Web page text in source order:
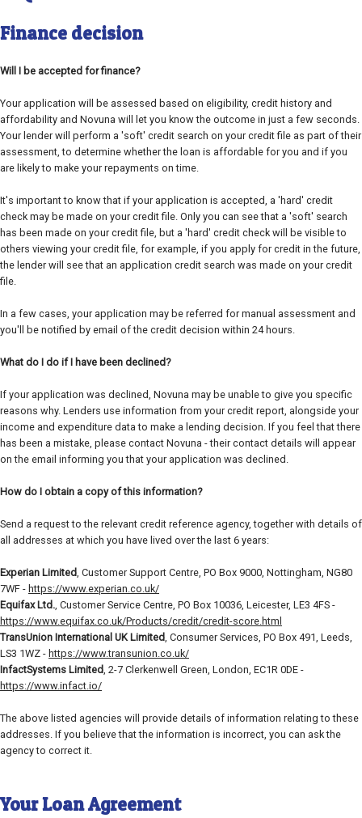
Finance decision
Will I be accepted for finance?
Your application will be assessed based on eligibility, credit history and
affordability and Novuna will let you know the outcome in just a few seconds.
Your lender will perform a 'soft' credit search on your credit file as part of their
assessment, to determine whether the loan is affordable for you and if you
are likely to make your repayments on time.
It's important to know that if your application is accepted, a 'hard' credit
check may be made on your credit file. Only you can see that a 'soft' search
has been made on your credit file, but a 'hard' credit check will be visible to
others viewing your credit file, for example, if you apply for credit in the future,
the lender will see that an application credit search was made on your credit
file.
In a few cases, your application may be referred for manual assessment and
you'll be notified by email of the credit decision within 24 hours.
What do I do if I have been declined?
If your application was declined, Novuna may be unable to give you specific
reasons why. Lenders use information from your credit report, alongside your
income and expenditure data to make a lending decision. If you feel that there
has been a mistake, please contact Novuna - their contact details will appear
on the email informing you that your application was declined.
How do I obtain a copy of this information?
Send a request to the relevant credit reference agency, together with details of
all addresses at which you have lived over the last 6 years:
Experian Limited, Customer Support Centre, PO Box 9000, Nottingham, NG80
7WF - https://www.experian.co.uk/
Equifax Ltd., Customer Service Centre, PO Box 10036, Leicester, LE3 4FS -
https://www.equifax.co.uk/Products/credit/credit-score.html
TransUnion International UK Limited, Consumer Services, PO Box 491, Leeds,
LS3 1WZ - https://www.transunion.co.uk/
InfactSystems Limited, 2-7 Clerkenwell Green, London, EC1R 0DE -
https://www.infact.io/
The above listed agencies will provide details of information relating to these
addresses. If you believe that the information is incorrect, you can ask the
agency to correct it.
Your Loan Agreement